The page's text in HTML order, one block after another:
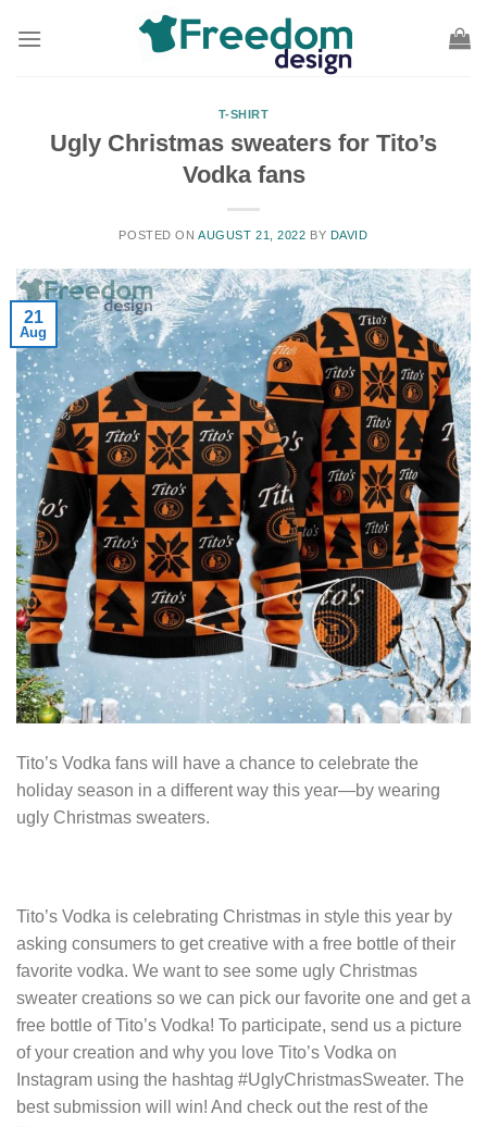
T-SHIRT
Ugly Christmas sweaters for Tito’s
Vodka fans
POSTED ONAUGUST 21, 2022 BY DAVID
21
Aug
Tito’s Vodka fans will have a chance to celebrate the
holiday season in a different way this year—by wearing
ugly Christmas sweaters.
Tito’s Vodka is celebrating Christmas in style this year by
asking consumers to get creative with a free bottle of their
favorite vodka. We want to see some ugly Christmas
sweater creations so we can pick our favorite one and get a
free bottle of Tito’s Vodka! To participate, send us a picture
of your creation and why you love Tito’s Vodka on
Instagram using the hashtag #UglyChristmasSweater. The
best submission will win! And check out the rest of the